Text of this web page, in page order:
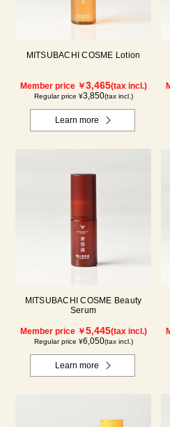
MITSUBACHI COSME Lotion
Member price ￥3,465(tax incl.)
Regular price ¥3,850(tax incl.)
Learn more
MITSUBACHI COSME Beauty
Serum
Member price ￥5,445(tax incl.)
Regular price ¥6,050(tax incl.)
Learn more